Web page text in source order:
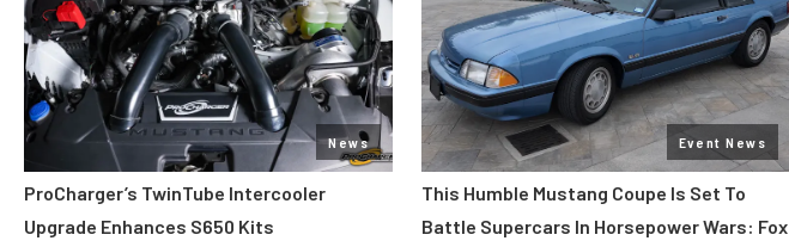
News
ProCharger’s TwinTube Intercooler
Upgrade Enhances S650 Kits
Event News
This Humble Mustang Coupe Is Set To
Battle Supercars In Horsepower Wars: Fox